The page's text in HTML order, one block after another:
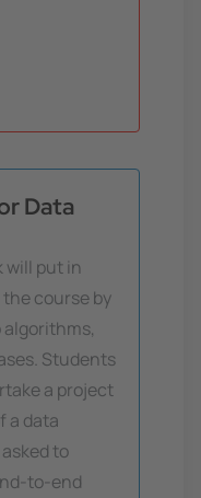
Data
put in
course by
Students
a project
a data
to
to-end